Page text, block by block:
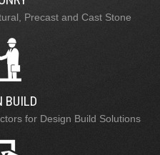
Precast and Cast Stone
BUILD
for Design Build Solutions